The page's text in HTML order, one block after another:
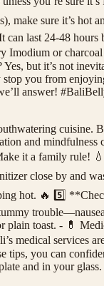
make sure it’s
can last 24-48
or charcoal
but it’s not
you from
answer!
cuisine.
and
it a family rule!
close by and
hot. 🔥 5️⃣
toast. - 💊
medical services
you can
and in your